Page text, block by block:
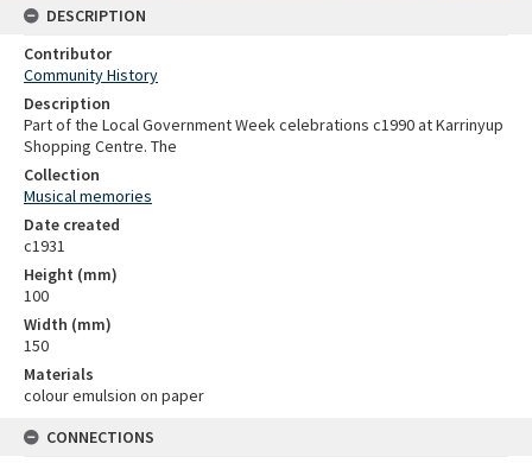
DESCRIPTION
Contributor
Community History
Description
Part of the Local Government Week celebrations c1990 at Karrinyup
Shopping Centre. The
Collection
Musical memories
Date created
c1931
Height (mm)
100
Width (mm)
150
Materials
colour emulsion on paper
CONNECTIONS